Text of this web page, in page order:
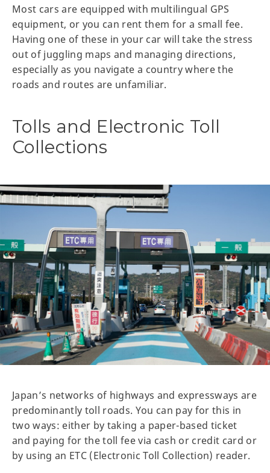
Most cars are equipped with multilingual GPS
equipment, or you can rent them for a small fee.
Having one of these in your car will take the stress
out of juggling maps and managing directions,
especially as you navigate a country where the
roads and routes are unfamiliar.
Tolls and Electronic Toll
Collections
Japan’s networks of highways and expressways are
predominantly toll roads. You can pay for this in
two ways: either by taking a paper-based ticket
and paying for the toll fee via cash or credit card or
by using an ETC (Electronic Toll Collection) reader.